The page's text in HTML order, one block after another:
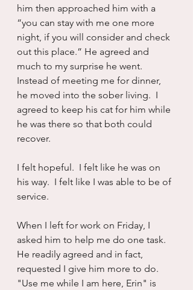
him then approached him with a
“you can stay with me one more
night, if you will consider and check
out this place.” He agreed and
much to my surprise he went.
Instead of meeting me for dinner,
he moved into the sober living.  I
agreed to keep his cat for him while
he was there so that both could
recover.
I felt hopeful.  I felt like he was on
his way.  I felt like I was able to be of
service.
When I left for work on Friday, I
asked him to help me do one task.
He readily agreed and in fact,
requested I give him more to do.
"Use me while I am here, Erin" is